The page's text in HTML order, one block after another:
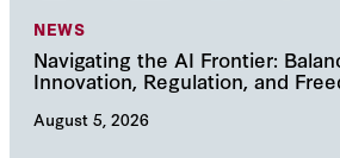
NEWS
Navigating the AI Frontier:
Innovation, Regulation, and
August 5, 2026